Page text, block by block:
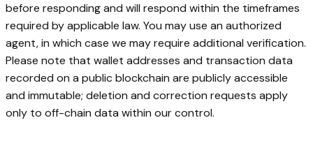
before responding and will respond within the timeframes
required by applicable law. You may use an authorized
agent, in which case we may require additional verification.
Please note that wallet addresses and transaction data
recorded on a public blockchain are publicly accessible
and immutable; deletion and correction requests apply
only to off-chain data within our control.